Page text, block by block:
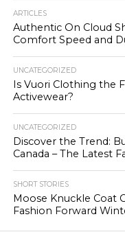
ARTICLES
Authentic On Cloud
Comfort Speed and
UNCATEGORIZED
Is Vuori Clothing the
Activewear?
UNCATEGORIZED
Discover the Trend:
Canada – The Latest
SHORT STORIES
Moose Knuckle Coat
Fashion Forward